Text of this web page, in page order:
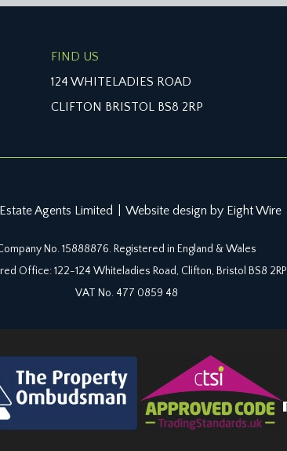
FIND US
124 WHITELADIES ROAD
CLIFTON BRISTOL BS8 2RP
Agents Limited Website design by Eight Wire
No. 15888876. Registered in England & Wales
Office: 122-124 Whiteladies Road, Clifton, Bristol BS8 2RP
VAT No. 477 0859 48